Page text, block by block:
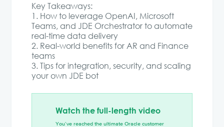
Key Takeaways:
1. How to leverage OpenAI, Microsoft
Teams, and JDE Orchestrator to automate
real-time data delivery
2. Real-world benefits for AR and Finance
teams
3. Tips for integration, security, and scaling
your own JDE bot
Watch the full-length video
You’ve reached the ultimate Oracle customer